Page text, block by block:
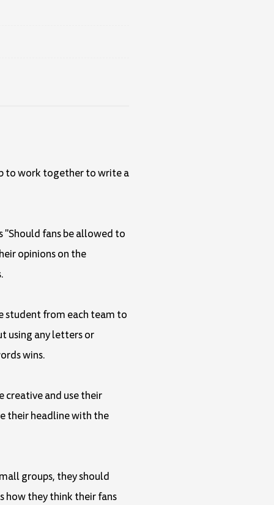
to work together to write a
"Should fans be allowed to
opinions on the
student from each team to
using any letters or
wins.
creative and use their
their headline with the
groups, they should
how they think their fans